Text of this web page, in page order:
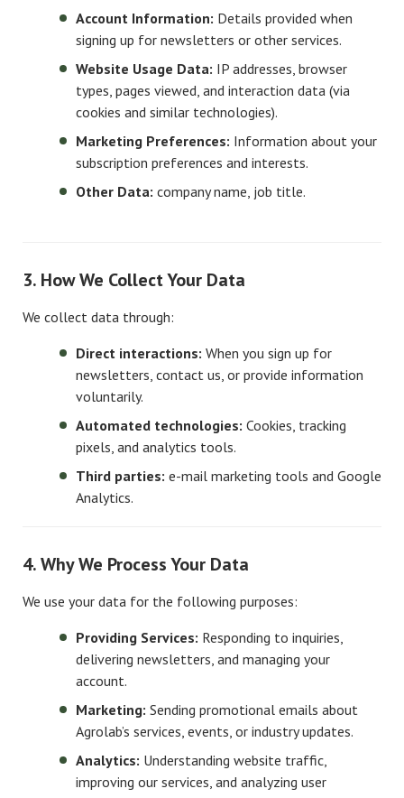
Account Information: Details provided when
signing up for newsletters or other services.
Website Usage Data: IP addresses, browser
types, pages viewed, and interaction data (via
cookies and similar technologies).
Marketing Preferences: Information about your
subscription preferences and interests.
Other Data: company name, job title.
3. How We Collect Your Data
We collect data through:
Direct interactions: When you sign up for
newsletters, contact us, or provide information
voluntarily.
Automated technologies: Cookies, tracking
pixels, and analytics tools.
Third parties: e-mail marketing tools and Google
Analytics.
4. Why We Process Your Data
We use your data for the following purposes:
Providing Services: Responding to inquiries,
delivering newsletters, and managing your
account.
Marketing: Sending promotional emails about
Agrolab’s services, events, or industry updates.
Analytics: Understanding website traffic,
improving our services, and analyzing user